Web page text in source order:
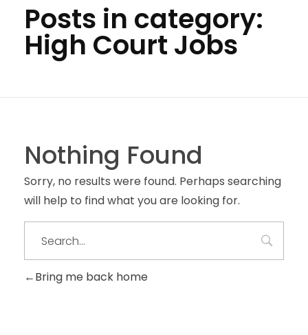
Posts in category:
High Court Jobs
Nothing Found
Sorry, no results were found. Perhaps searching
will help to find what you are looking for.
Bring me back home